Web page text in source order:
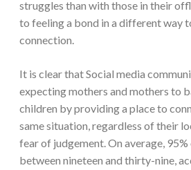
struggles than with those in their
to feeling a bond in a different way
connection.
It is clear that Social media
expecting mothers and mothers to
children by providing a place to
same situation, regardless of their
fear of judgement. On average,
between nineteen and thirty-nine,